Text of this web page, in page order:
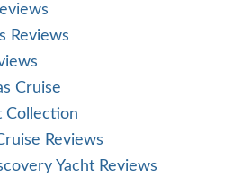
Reviews
Cruise
Collection
Reviews
Yacht Reviews